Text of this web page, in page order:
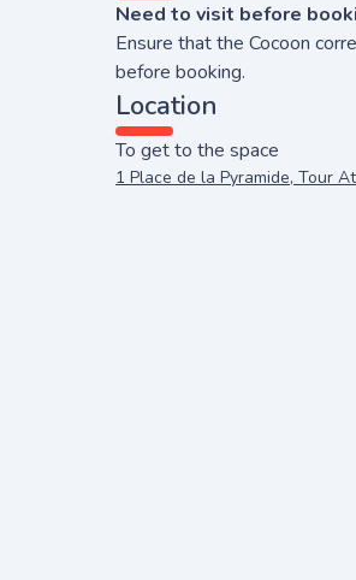
Need to visit before
Ensure that the Cocoon
before booking.
Location
To get to the space
1 Place de la Pyramide, Tour